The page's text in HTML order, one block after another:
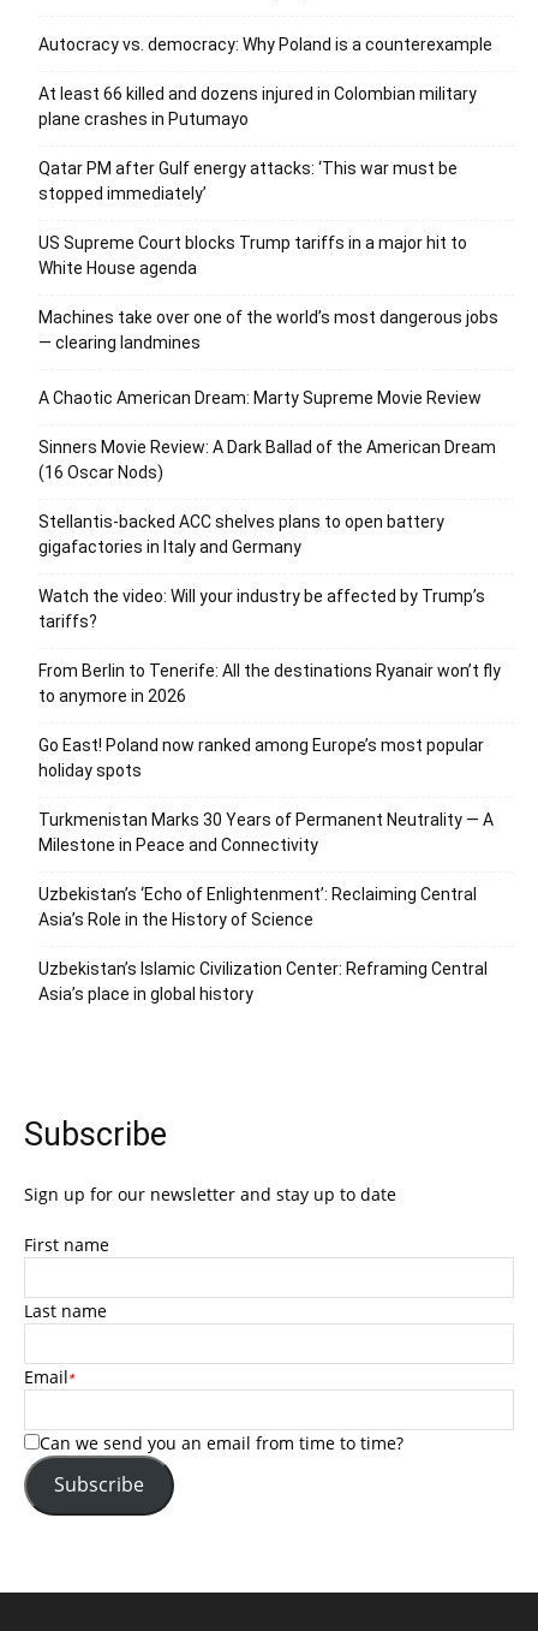
Autocracy vs. democracy: Why Poland is a counterexample
At least 66 killed and dozens injured in Colombian military
plane crashes in Putumayo
Qatar PM after Gulf energy attacks: ‘This war must be
stopped immediately’
US Supreme Court blocks Trump tariffs in a major hit to
White House agenda
Machines take over one of the world’s most dangerous jobs
— clearing landmines
A Chaotic American Dream: Marty Supreme Movie Review
Sinners Movie Review: A Dark Ballad of the American Dream
(16 Oscar Nods)
Stellantis-backed ACC shelves plans to open battery
gigafactories in Italy and Germany
Watch the video: Will your industry be affected by Trump’s
tariffs?
From Berlin to Tenerife: All the destinations Ryanair won’t fly
to anymore in 2026
Go East! Poland now ranked among Europe’s most popular
holiday spots
Turkmenistan Marks 30 Years of Permanent Neutrality — A
Milestone in Peace and Connectivity
Uzbekistan’s ‘Echo of Enlightenment’: Reclaiming Central
Asia’s Role in the History of Science
Uzbekistan’s Islamic Civilization Center: Reframing Central
Asia’s place in global history
Subscribe
Sign up for our newsletter and stay up to date
First name
Last name
Email*
Can we send you an email from time to time?
Subscribe